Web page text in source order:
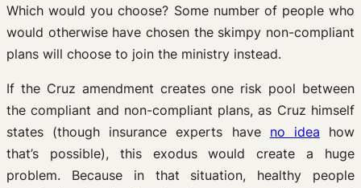
Which would you choose? Some number of people who
would otherwise have chosen the skimpy non-compliant
plans will choose to join the ministry instead.
If the Cruz amendment creates one risk pool between
the compliant and non-compliant plans, as Cruz himself
states (though insurance experts have no idea how
that’s possible), this exodus would create a huge
problem. Because in that situation, healthy people